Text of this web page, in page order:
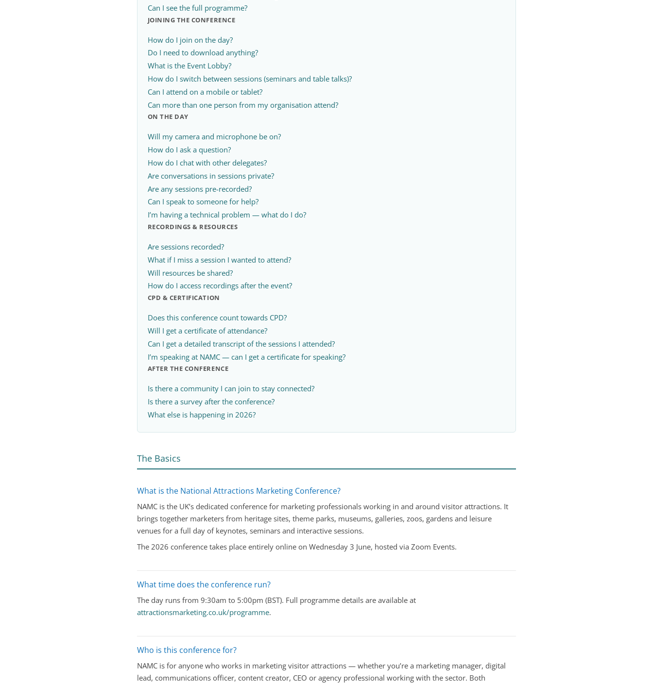
Can I see the full programme?
JOINING THE CONFERENCE
How do I join on the day?
Do I need to download anything?
What is the Event Lobby?
How do I switch between sessions (seminars and table talks)?
Can I attend on a mobile or tablet?
Can more than one person from my organisation attend?
ON THE DAY
Will my camera and microphone be on?
How do I ask a question?
How do I chat with other delegates?
Are conversations in sessions private?
Are any sessions pre-recorded?
Can I speak to someone for help?
I’m having a technical problem — what do I do?
RECORDINGS & RESOURCES
Are sessions recorded?
What if I miss a session I wanted to attend?
Will resources be shared?
How do I access recordings after the event?
CPD & CERTIFICATION
Does this conference count towards CPD?
Will I get a certificate of attendance?
Can I get a detailed transcript of the sessions I attended?
I’m speaking at NAMC — can I get a certificate for speaking?
AFTER THE CONFERENCE
Is there a community I can join to stay connected?
Is there a survey after the conference?
What else is happening in 2026?
The Basics
What is the National Attractions Marketing Conference?
NAMC is the UK’s dedicated conference for marketing professionals working in and around visitor attractions. It
brings together marketers from heritage sites, theme parks, museums, galleries, zoos, gardens and leisure
venues for a full day of keynotes, seminars and interactive sessions.
The 2026 conference takes place entirely online on Wednesday 3 June, hosted via Zoom Events.
What time does the conference run?
The day runs from 9:30am to 5:00pm (BST). Full programme details are available at
attractionsmarketing.co.uk/programme.
Who is this conference for?
NAMC is for anyone who works in marketing visitor attractions — whether you’re a marketing manager, digital
lead, communications officer, content creator, CEO or agency professional working with the sector. Both